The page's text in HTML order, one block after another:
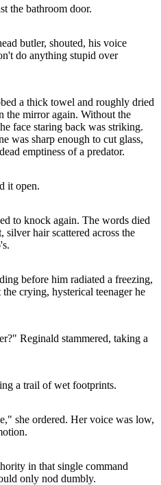
the bathroom door.
butler, shouted, his voice
do anything stupid over
a thick towel and roughly dried
the mirror again. Without the
face staring back was striking.
was sharp enough to cut glass,
emptiness of a predator.
it open.
to knock again. The words died
silver hair scattered across the
before him radiated a freezing,
crying, hysterical teenager he
Reginald stammered, taking a
a trail of wet footprints.
she ordered. Her voice was low,
in that single command
only nod dumbly.